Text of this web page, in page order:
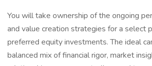
You will take ownership of the ongoing
and value creation strategies for a select
preferred equity investments. The ideal
balanced mix of financial rigor, market